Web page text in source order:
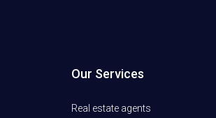
Our Services
Real estate agents